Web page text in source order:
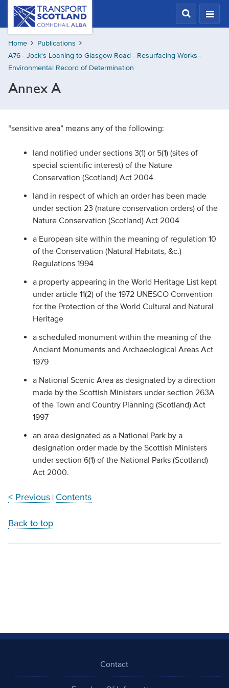
Skip
content
Transport
Scotland,
Comhdhail
alba
home
button
Home
Publications
A76 - Jock's Loaning to Glasgow Road - Resurfacing Works -
Environmental Record of Determination
Annex A
“sensitive area” means any of the following:
land notified under sections 3(1) or 5(1) (sites of
special scientific interest) of the Nature
Conservation (Scotland) Act 2004
land in respect of which an order has been made
under section 23 (nature conservation orders) of the
Nature Conservation (Scotland) Act 2004
a European site within the meaning of regulation 10
of the Conservation (Natural Habitats, &c.)
Regulations 1994
a property appearing in the World Heritage List kept
under article 11(2) of the 1972 UNESCO Convention
for the Protection of the World Cultural and Natural
Heritage
a scheduled monument within the meaning of the
Ancient Monuments and Archaeological Areas Act
1979
a National Scenic Area as designated by a direction
made by the Scottish Ministers under section 263A
of the Town and Country Planning (Scotland) Act
1997
an area designated as a National Park by a
designation order made by the Scottish Ministers
under section 6(1) of the National Parks (Scotland)
Act 2000.
< Previous| Contents
Back to top
Contact